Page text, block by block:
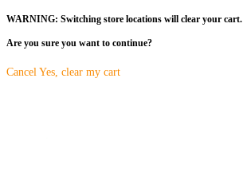
WARNING: Switching store locations will clear your cart.
Are you sure you want to continue?
Cancel Yes, clear my cart